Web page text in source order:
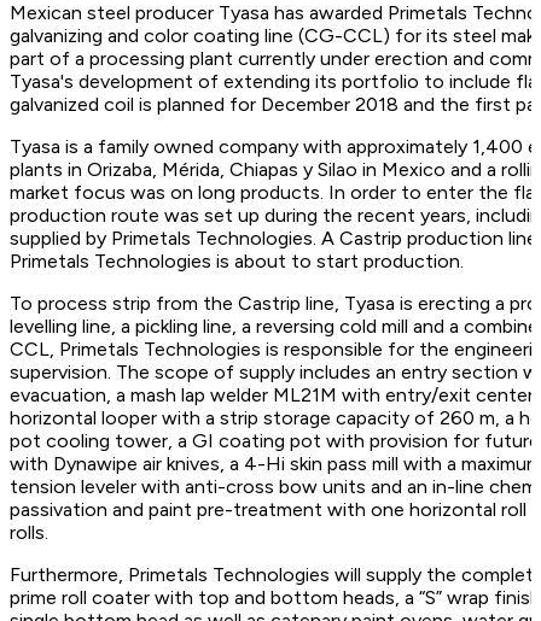
Mexican steel producer Tyasa has awarded Primetals
galvanizing and color coating line (CG-CCL) for its steel
part of a processing plant currently under erection and
Tyasa's development of extending its portfolio to include
galvanized coil is planned for December 2018 and the first
Tyasa is a family owned company with approximately 1,400
plants in Orizaba, Mérida, Chiapas y Silao in Mexico and a
market focus was on long products. In order to enter the
production route was set up during the recent years,
supplied by Primetals Technologies. A Castrip production
Primetals Technologies is about to start production.
To process strip from the Castrip line, Tyasa is erecting a
levelling line, a pickling line, a reversing cold mill and a
CCL, Primetals Technologies is responsible for the
supervision. The scope of supply includes an entry section
evacuation, a mash lap welder ML21M with entry/exit
horizontal looper with a strip storage capacity of 260 m, a
pot cooling tower, a GI coating pot with provision for
with Dynawipe air knives, a 4-Hi skin pass mill with a
tension leveler with anti-cross bow units and an in-line
passivation and paint pre-treatment with one horizontal roll
rolls.
Furthermore, Primetals Technologies will supply the
prime roll coater with top and bottom heads, a “S” wrap